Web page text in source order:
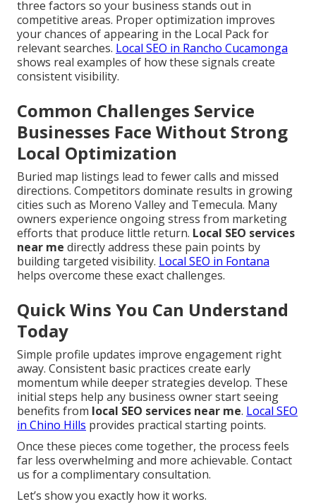
three factors so your business stands out in
competitive areas. Proper optimization improves
your chances of appearing in the Local Pack for
relevant searches. Local SEO in Rancho Cucamonga
shows real examples of how these signals create
consistent visibility.
Common Challenges Service
Businesses Face Without Strong
Local Optimization
Buried map listings lead to fewer calls and missed
directions. Competitors dominate results in growing
cities such as Moreno Valley and Temecula. Many
owners experience ongoing stress from marketing
efforts that produce little return. Local SEO services
near me directly address these pain points by
building targeted visibility. Local SEO in Fontana
helps overcome these exact challenges.
Quick Wins You Can Understand
Today
Simple profile updates improve engagement right
away. Consistent basic practices create early
momentum while deeper strategies develop. These
initial steps help any business owner start seeing
benefits from local SEO services near me. Local SEO
in Chino Hills provides practical starting points.
Once these pieces come together, the process feels
far less overwhelming and more achievable. Contact
us for a complimentary consultation.
Let’s show you exactly how it works.